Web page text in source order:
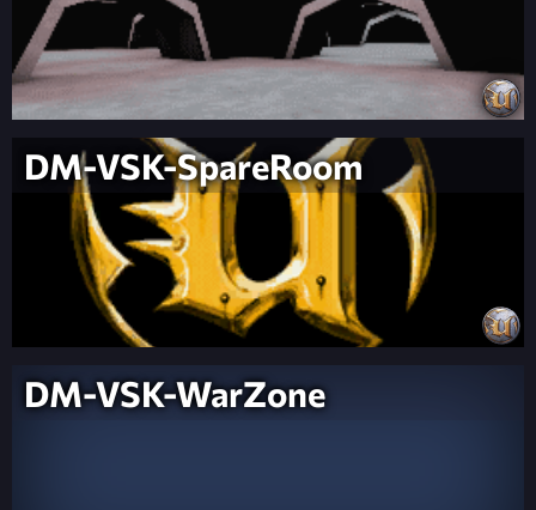
DM-VSK-SpareRoom
DM-VSK-WarZone